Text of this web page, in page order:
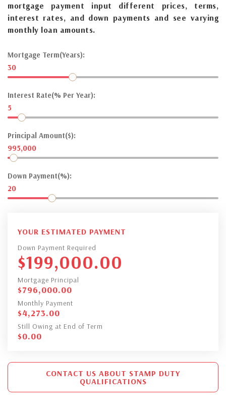
mortgage payment input different prices, terms,
interest rates, and down payments and see varying
monthly loan amounts.
Mortgage Term(Years):
30
Interest Rate(% Per Year):
5
Principal Amount($):
995,000
Down Payment(%):
20
YOUR ESTIMATED PAYMENT
Down Payment Required
$199,000.00
Mortgage Principal
$796,000.00
Monthly Payment
$4,273.00
Still Owing at End of Term
$0.00
CONTACT US ABOUT STAMP DUTY
QUALIFICATIONS